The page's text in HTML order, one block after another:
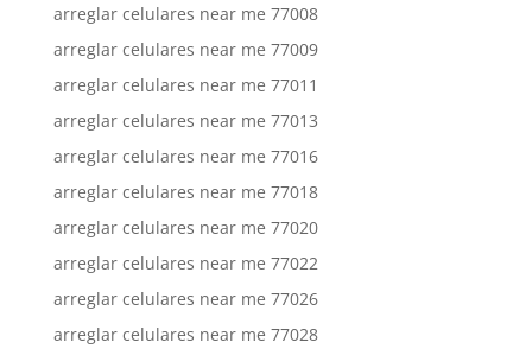
arreglar celulares near me 77008
arreglar celulares near me 77009
arreglar celulares near me 77011
arreglar celulares near me 77013
arreglar celulares near me 77016
arreglar celulares near me 77018
arreglar celulares near me 77020
arreglar celulares near me 77022
arreglar celulares near me 77026
arreglar celulares near me 77028